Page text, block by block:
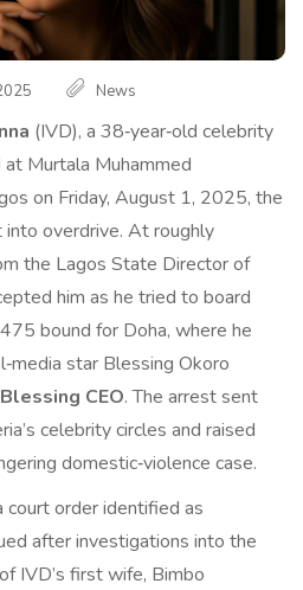
News
(IVD), a 38‑year‑old celebrity
at Murtala Muhammed
on Friday, August 1, 2025, the
into overdrive. At roughly
the Lagos State Director of
him as he tried to board
bound for Doha, where he
star Blessing Okoro
Blessing CEO. The arrest sent
celebrity circles and raised
domestic‑violence case.
order identified as
after investigations into the
IVD’s first wife, Bimbo